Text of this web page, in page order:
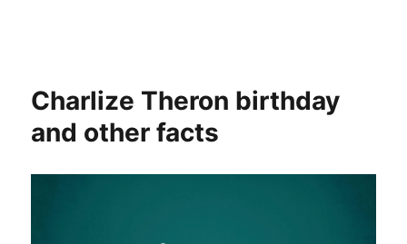
Charlize Theron birthday
and other facts